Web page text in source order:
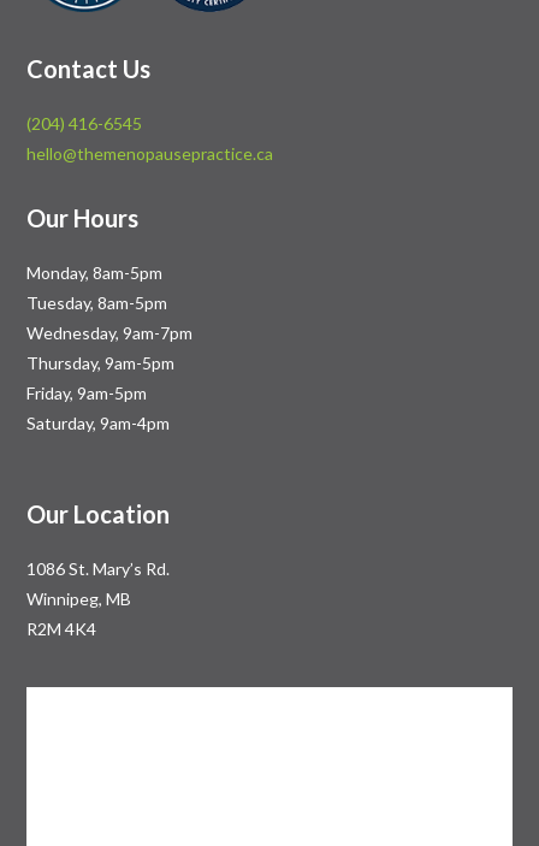
Contact Us
(204) 416-6545
hello@themenopausepractice.ca
Our Hours
Monday, 8am-5pm
Tuesday, 8am-5pm
Wednesday, 9am-7pm
Thursday, 9am-5pm
Friday, 9am-5pm
Saturday, 9am-4pm
Our Location
1086 St. Mary’s Rd.
Winnipeg, MB
R2M 4K4